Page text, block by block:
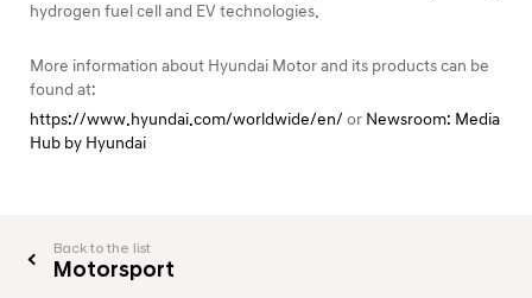
hydrogen fuel cell and EV technologies.
More information about Hyundai Motor and its products can be
found at:
https://www.hyundai.com/worldwide/en/ or Newsroom: Media
Hub by Hyundai
Back to the list
Motorsport